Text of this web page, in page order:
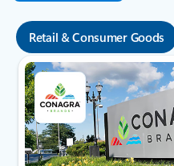
Retail & Consumer Goods
Showing slide 1 of 8